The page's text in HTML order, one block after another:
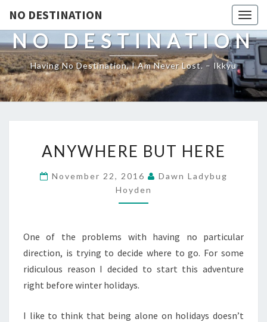
NO DESTINATION
NO DESTINATION
Having No Destination, I Am Never Lost. – Ikkyu
BUT
HERE
ANYWHERE BUT HERE
November 22, 2016
Dawn Ladybug
Hoyden
One of the problems with having no particular
direction, is trying to decide where to go. For some
ridiculous reason I decided to start this adventure
right before winter holidays.
I like to think that being alone on holidays doesn’t